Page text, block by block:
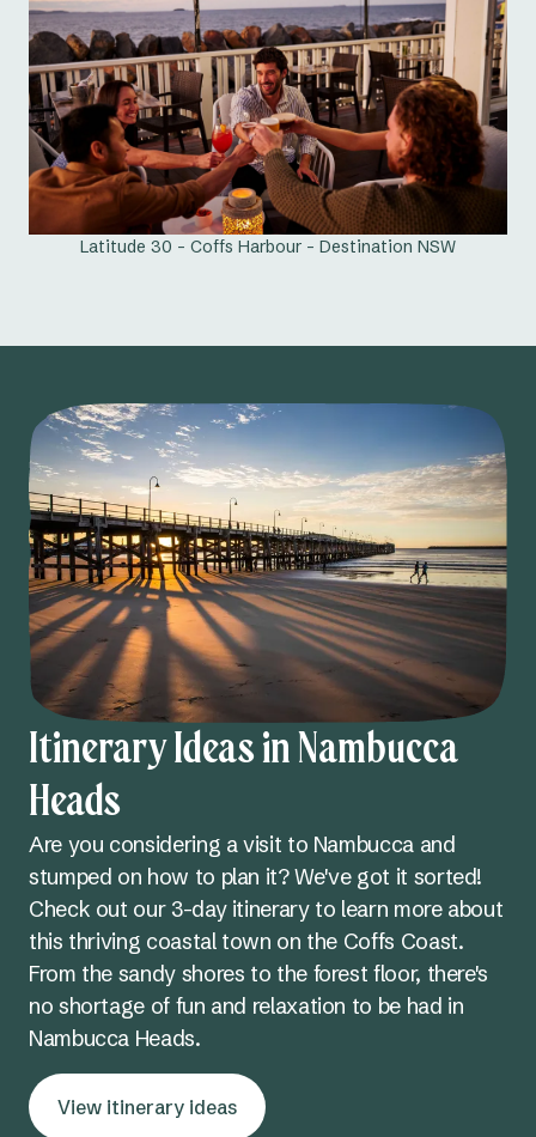
Latitude 30 - Coffs Harbour - Destination NSW
Itinerary Ideas in Nambucca
Heads
Are you considering a visit to Nambucca and
stumped on how to plan it? We've got it sorted!
Check out our 3-day itinerary to learn more about
this thriving coastal town on the Coffs Coast.
From the sandy shores to the forest floor, there's
no shortage of fun and relaxation to be had in
Nambucca Heads.
View itinerary ideas